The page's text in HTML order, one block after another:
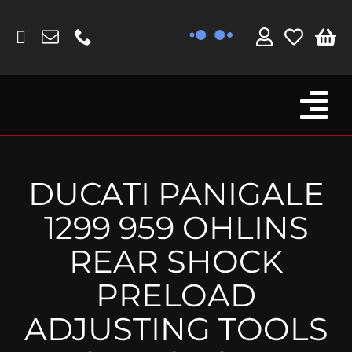
content
Fork Protectors / Covers
Lotus
MV Agusta
Other
Reservoir Covers / Socks
Titanium Goodies
DUCATI PANIGALE
1299 959 OHLINS
REAR SHOCK
PRELOAD
ADJUSTING TOOLS